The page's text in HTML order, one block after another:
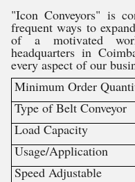
"Icon Conveyors" is
frequent ways to
of a motivated
headquarters in
every aspect of our
Minimum Order
Type of Belt Conveyor
Load Capacity
Usage/Application
Speed Adjustable